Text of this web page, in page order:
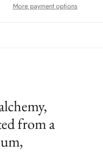
More payment options
from a